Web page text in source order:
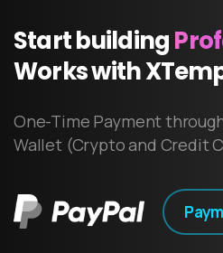
Startbuilding
Workswith
One-Time Payment
Wallet (Crypto and Credit